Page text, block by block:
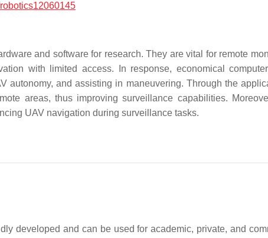
and software for research. They are vital for remote
with limited access. In response, economical
autonomy, and assisting in maneuvering. Through the
areas, thus improving surveillance capabilities.
UAV navigation during surveillance tasks.
developed and can be used for academic, private, and